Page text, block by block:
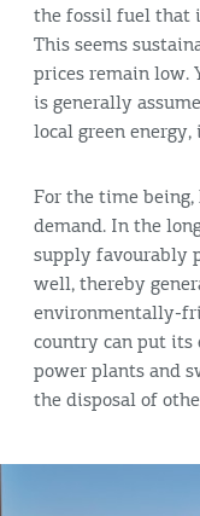
the fossil fuel that
This seems
prices remain low.
is generally
local green
For the time being,
demand. In the
supply favourably
well, thereby
environmentally-
country can put its
power plants and
the disposal of